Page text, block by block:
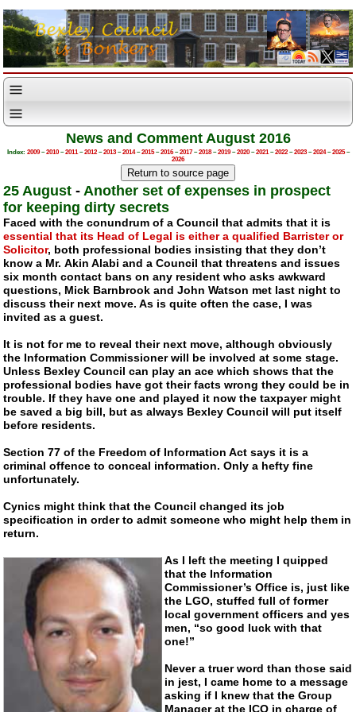
News and Comment August 2016
Index: 2009–2010–2011–2012–2013–2014–2015–2016–2017–2018–2019–2020–2021–2022–2023–2024–2025–
2026
25 August - Another set of expenses in prospect
for keeping dirty secrets
Faced with the conundrum of a Council that admits that it is
essential that its Head of Legal is either a qualified Barrister or
Solicitor, both professional bodies insisting that they don’t
know a Mr. Akin Alabi and a Council that threatens and issues
six month contact bans on any resident who asks awkward
questions, Mick Barnbrook and John Watson met last night to
discuss their next move. As is quite often the case, I was
invited as a guest.
It is not for me to reveal their next move, although obviously
the Information Commissioner will be involved at some stage.
Unless Bexley Council can play an ace which shows that the
professional bodies have got their facts wrong they could be in
trouble. If they have one and played it now the taxpayer might
be saved a big bill, but as always Bexley Council will put itself
before residents.
Section 77 of the Freedom of Information Act says it is a
criminal offence to conceal information. Only a hefty fine
unfortunately.
Cynics might think that the Council changed its job
specification in order to admit someone who might help them in
return.
As I left the meeting I quipped
that the Information
Commissioner’s Office is, just like
the LGO, stuffed full of former
local government officers and yes
men, “so good luck with that
one!”
Never a truer word than those said
in jest, I came home to a message
asking if I knew that the Group
Manager at the ICO in charge of